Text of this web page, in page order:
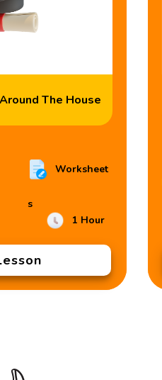
The House
Worksheet
s
1 Hour